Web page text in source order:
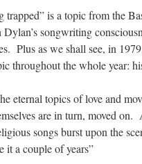
is a topic from the
songwriting
Plus as we shall see, in
throughout the whole year:
eternal topics of love and
are in turn, moved
songs burst upon the
it a couple of years”